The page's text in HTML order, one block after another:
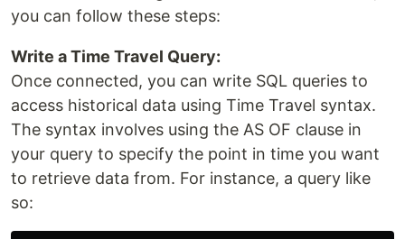
you can follow these steps:
Write a Time Travel Query:
Once connected, you can write SQL queries to
access historical data using Time Travel syntax.
The syntax involves using the AS OF clause in
your query to specify the point in time you want
to retrieve data from. For instance, a query like
so: